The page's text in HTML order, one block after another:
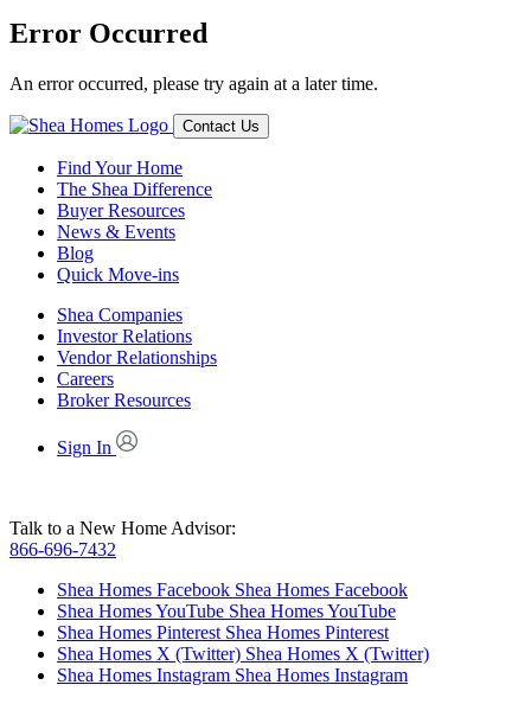
Error Occurred
An error occurred, please try again at a later time.
Contact Us
Find Your Home
The Shea Difference
Buyer Resources
News & Events
Blog
Quick Move-ins
Shea Companies
Investor Relations
Vendor Relationships
Careers
Broker Resources
Sign In
Talk to a New Home Advisor:
866-696-7432
Shea Homes Facebook Shea Homes Facebook
Shea Homes YouTube Shea Homes YouTube
Shea Homes Pinterest Shea Homes Pinterest
Shea Homes X (Twitter) Shea Homes X (Twitter)
Shea Homes Instagram Shea Homes Instagram